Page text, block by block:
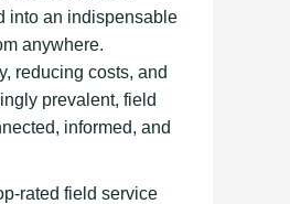
into an indispensable
anywhere.
reducing costs, and
prevalent, field
informed, and
rated field service